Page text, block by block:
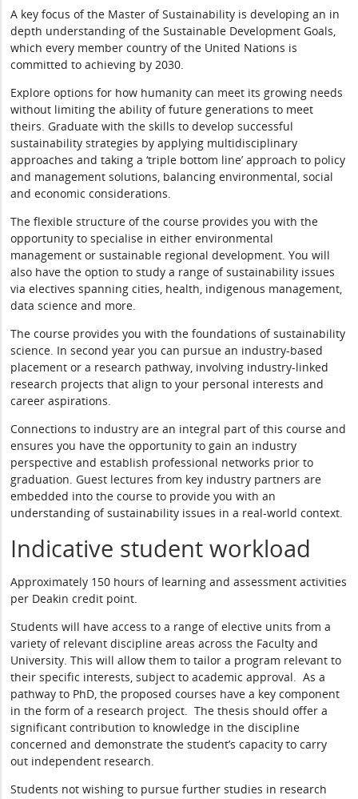
A key focus of the Master of Sustainability is developing an in
depth understanding of the Sustainable Development Goals,
which every member country of the United Nations is
committed to achieving by 2030.
Explore options for how humanity can meet its growing needs
without limiting the ability of future generations to meet
theirs. Graduate with the skills to develop successful
sustainability strategies by applying multidisciplinary
approaches and taking a ‘triple bottom line’ approach to policy
and management solutions, balancing environmental, social
and economic considerations.
The flexible structure of the course provides you with the
opportunity to specialise in either environmental
management or sustainable regional development. You will
also have the option to study a range of sustainability issues
via electives spanning cities, health, indigenous management,
data science and more.
The course provides you with the foundations of sustainability
science. In second year you can pursue an industry-based
placement or a research pathway, involving industry-linked
research projects that align to your personal interests and
career aspirations.
Connections to industry are an integral part of this course and
ensures you have the opportunity to gain an industry
perspective and establish professional networks prior to
graduation. Guest lectures from key industry partners are
embedded into the course to provide you with an
understanding of sustainability issues in a real-world context.
Indicative student workload
Approximately 150 hours of learning and assessment activities
per Deakin credit point.
Students will have access to a range of elective units from a
variety of relevant discipline areas across the Faculty and
University. This will allow them to tailor a program relevant to
their specific interests, subject to academic approval. As a
pathway to PhD, the proposed courses have a key component
in the form of a research project. The thesis should offer a
significant contribution to knowledge in the discipline
concerned and demonstrate the student’s capacity to carry
out independent research.
Students not wishing to pursue further studies in research